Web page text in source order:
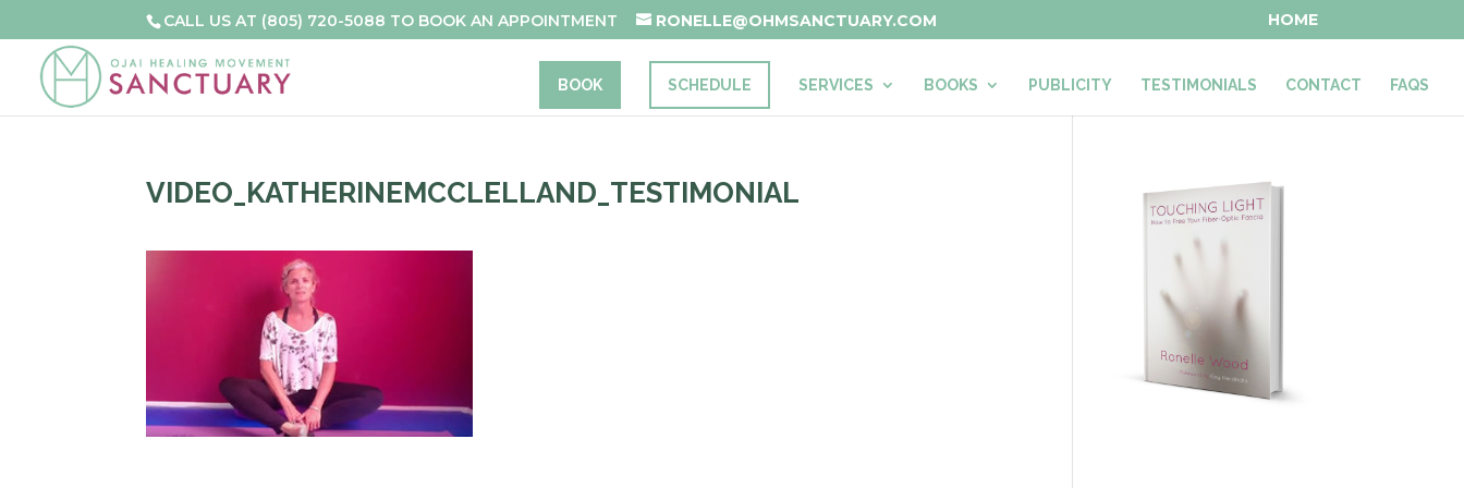
CALL US AT (805) 720-5088 TO BOOK AN APPOINTMENT RONELLE@OHMSANCTUARY.COM HOME
BOOK SCHEDULE SERVICES BOOKS PUBLICITY TESTIMONIALS CONTACT FAQS
VIDEO_KATHERINEMCCLELLAND_TESTIMONIAL